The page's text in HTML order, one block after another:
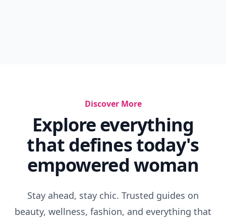
Discover More
Explore everything
that defines today's
empowered woman
Stay ahead, stay chic. Trusted guides on
beauty, wellness, fashion, and everything that